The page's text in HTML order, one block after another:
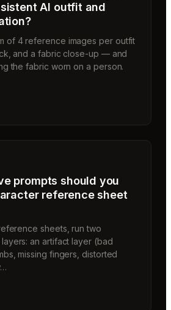
AI outfit and
of 4 reference images per outfit
and a fabric close-up — and
the fabric worn on a person.
prompts should you
reference sheet
sheets, run two
an artifact layer (bad
missing fingers, distorted